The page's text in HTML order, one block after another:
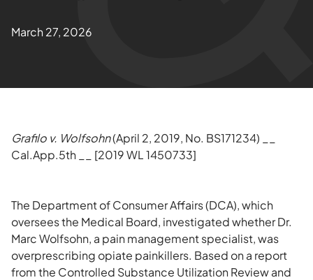
March 27, 2026
Grafilo v. Wolfsohn(April 2, 2019, No. BS171234) __
Cal.App.5th __ [2019 WL 1450733]
The Department of Consumer Affairs (DCA), which
oversees the Medical Board, investigated whether Dr.
Marc Wolfsohn, a pain management specialist, was
overprescribing opiate painkillers. Based on a report
from the Controlled Substance Utilization Review and